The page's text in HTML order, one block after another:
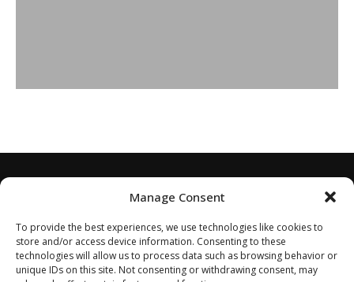
Manage Consent
To provide the best experiences, we use technologies like cookies to
store and/or access device information. Consenting to these
technologies will allow us to process data such as browsing behavior or
unique IDs on this site. Not consenting or withdrawing consent, may